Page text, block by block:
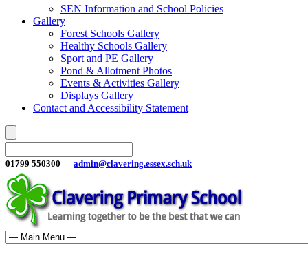
SEN Information and School Policies
Gallery
Forest Schools Gallery
Healthy Schools Gallery
Sport and PE Gallery
Pond & Allotment Photos
Events & Activities Gallery
Displays Gallery
Contact and Accessibility Statement
01799 550300 admin@clavering.essex.sch.uk